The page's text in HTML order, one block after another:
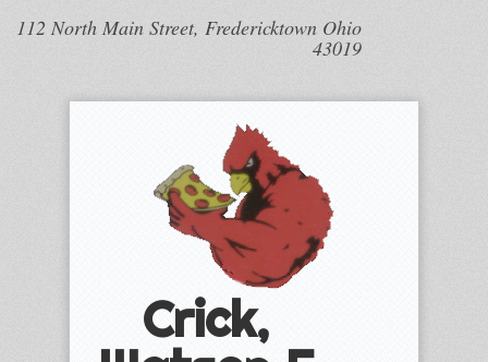
112 North Main Street, Fredericktown Ohio
43019
Crick,